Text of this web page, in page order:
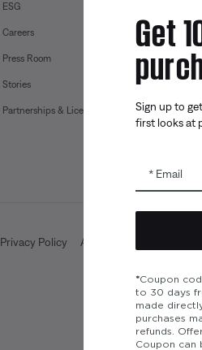
ESG
Careers
Press Room
Stories
Partnerships & Licensing
Privacy Policy Accessibility
Get
Sign up to
first looks at
Email
*Coupon
to 30 days
made
purchases
refunds.
Coupon can